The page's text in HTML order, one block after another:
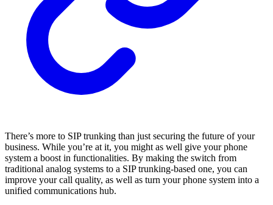
There’s more to SIP trunking than just securing the future of your
business. While you’re at it, you might as well give your phone
system a boost in functionalities. By making the switch from
traditional analog systems to a SIP trunking-based one, you can
improve your call quality, as well as turn your phone system into a
unified communications hub.